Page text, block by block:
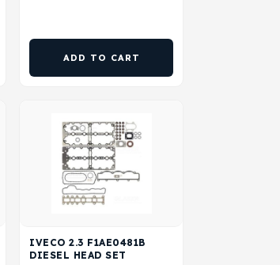
ADD TO CART
IVECO 2.3 F1AE0481B
DIESEL HEAD SET